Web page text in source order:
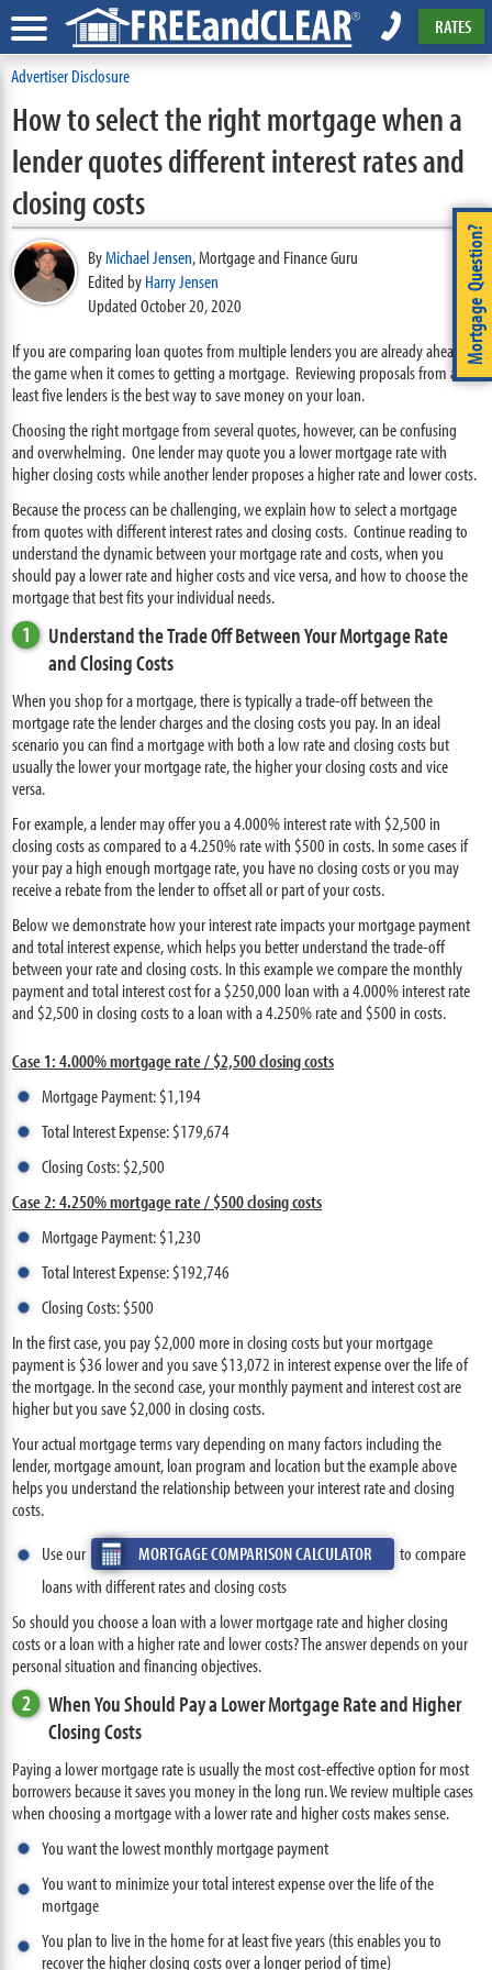
RATES
Advertiser Disclosure
Mortgage Question?
How to select the right mortgage when a
lender quotes different interest rates and
closing costs
ByMichael Jensen,Mortgage and Finance Guru
Edited byHarry Jensen
Updated October 20, 2020
If you are comparing loan quotes from multiple lenders you are already ahead of
the game when it comes to getting a mortgage. Reviewing proposals from at
least five lenders is the best way to save money on your loan.
Choosing the right mortgage from several quotes, however, can be confusing
and overwhelming. One lender may quote you a lower mortgage rate with
higher closing costs while another lender proposes a higher rate and lower costs.
Because the process can be challenging, we explain how to select a mortgage
from quotes with different interest rates and closing costs. Continue reading to
understand the dynamic between your mortgage rate and costs, when you
should pay a lower rate and higher costs and vice versa, and how to choose the
mortgage that best fits your individual needs.
1
Understand the Trade Off Between Your Mortgage Rate
and Closing Costs
When you shop for a mortgage, there is typically a trade-off between the
mortgage rate the lender charges and the closing costs you pay. In an ideal
scenario you can find a mortgage with both a low rate and closing costs but
usually the lower your mortgage rate, the higher your closing costs and vice
versa.
For example, a lender may offer you a 4.000% interest rate with $2,500 in
closing costs as compared to a 4.250% rate with $500 in costs. In some cases if
your pay a high enough mortgage rate, you have no closing costs or you may
receive a rebate from the lender to offset all or part of your costs.
Below we demonstrate how your interest rate impacts your mortgage payment
and total interest expense, which helps you better understand the trade-off
between your rate and closing costs. In this example we compare the monthly
payment and total interest cost for a $250,000 loan with a 4.000% interest rate
and $2,500 in closing costs to a loan with a 4.250% rate and $500 in costs.
Case 1: 4.000% mortgage rate / $2,500 closing costs
Mortgage Payment: $1,194
Total Interest Expense: $179,674
Closing Costs: $2,500
Case 2: 4.250% mortgage rate / $500 closing costs
Mortgage Payment: $1,230
Total Interest Expense: $192,746
Closing Costs: $500
In the first case, you pay $2,000 more in closing costs but your mortgage
payment is $36 lower and you save $13,072 in interest expense over the life of
the mortgage. In the second case, your monthly payment and interest cost are
higher but you save $2,000 in closing costs.
Your actual mortgage terms vary depending on many factors including the
lender, mortgage amount, loan program and location but the example above
helps you understand the relationship between your interest rate and closing
costs.
Use our
MORTGAGE COMPARISON CALCULATOR
to compare
loans with different rates and closing costs
So should you choose a loan with a lower mortgage rate and higher closing
costs or a loan with a higher rate and lower costs? The answer depends on your
personal situation and financing objectives.
2
When You Should Pay a Lower Mortgage Rate and Higher
Closing Costs
Paying a lower mortgage rate is usually the most cost-effective option for most
borrowers because it saves you money in the long run. We review multiple cases
when choosing a mortgage with a lower rate and higher costs makes sense.
You want the lowest monthly mortgage payment
You want to minimize your total interest expense over the life of the
mortgage
You plan to live in the home for at least five years (this enables you to
recover the higher closing costs over a longer period of time)